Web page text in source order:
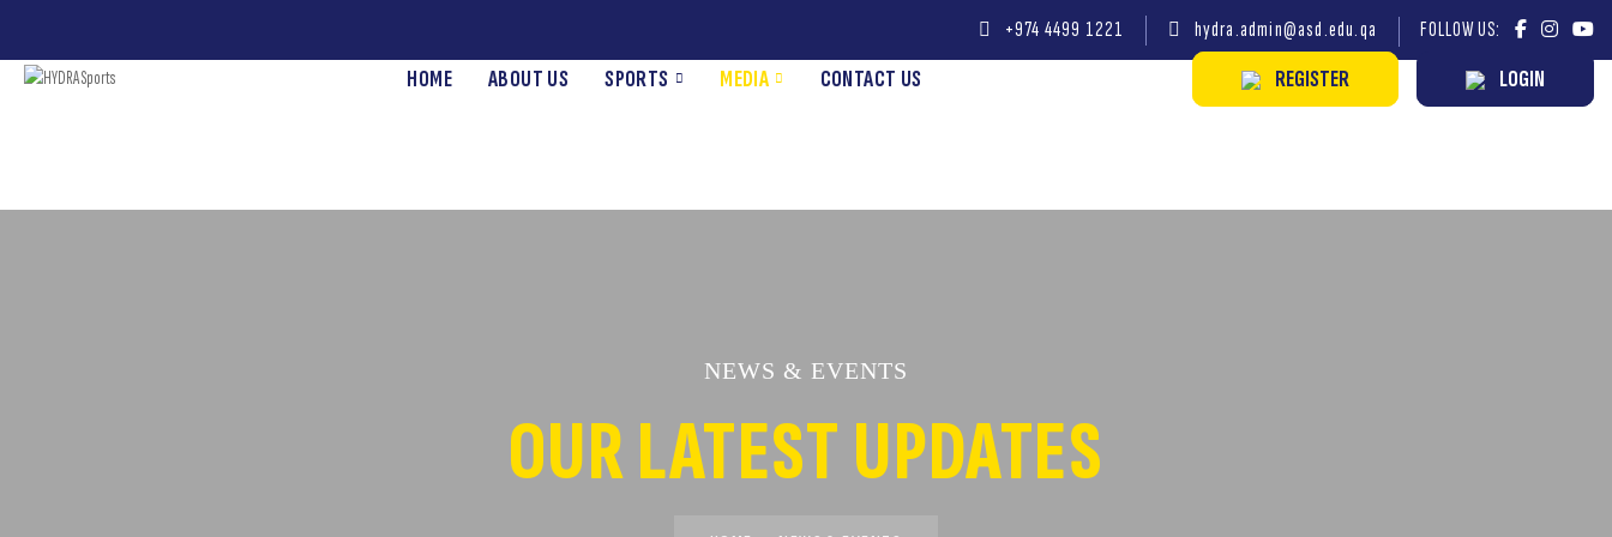
+974 4499 1221 hydra.admin@asd.edu.qa FOLLOW US:
HOME ABOUT US SPORTS MEDIA CONTACT US REGISTER LOGIN
NEWS & EVENTS
OUR LATEST UPDATES